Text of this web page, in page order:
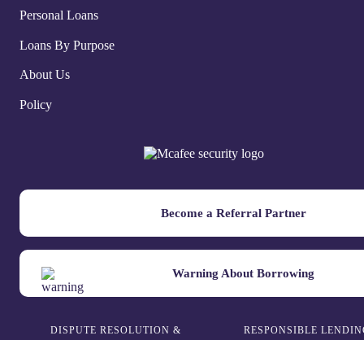
Personal Loans
Loans By Purpose
About Us
Policy
Become a Referral Partner
Warning About Borrowing
DISPUTE RESOLUTION &
RESPONSIBLE